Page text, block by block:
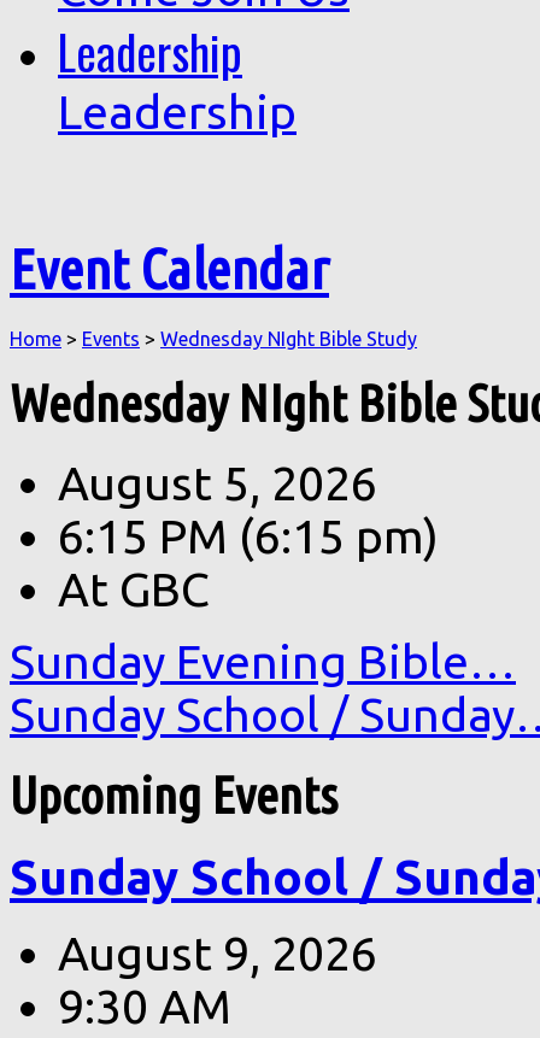
Leadership
Leadership
Event Calendar
Home > Events > Wednesday NIght Bible Study
Wednesday NIght Bible
August 5, 2026
6:15 PM (6:15 pm)
At GBC
Sunday Evening Bible…
Sunday School /
Upcoming Events
Sunday School /
August 9, 2026
9:30 AM